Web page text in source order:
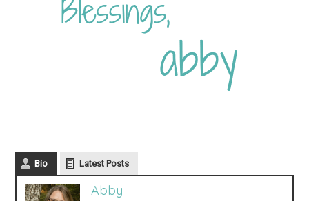
Bio Latest Posts
Abby